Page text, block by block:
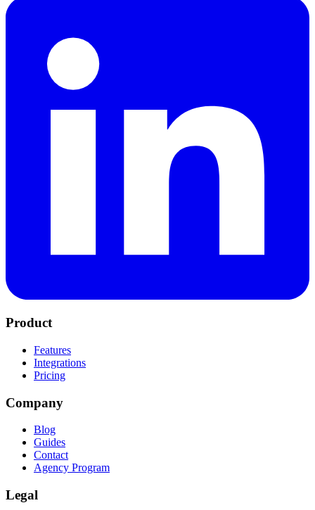
Product
Features
Integrations
Pricing
Company
Blog
Guides
Contact
Agency Program
Legal